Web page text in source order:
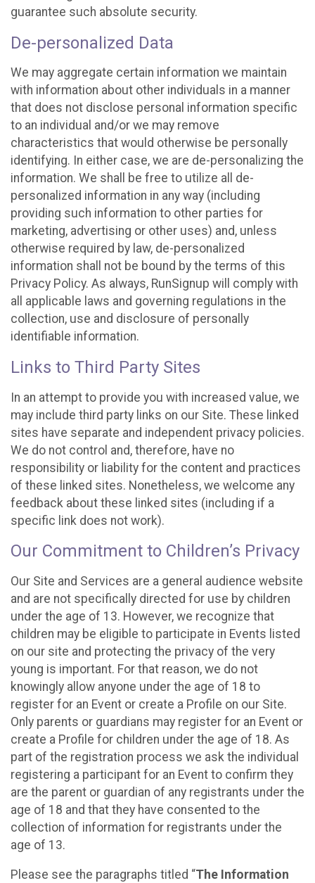
guarantee such absolute security.
De-personalized Data
We may aggregate certain information we maintain
with information about other individuals in a manner
that does not disclose personal information specific
to an individual and/or we may remove
characteristics that would otherwise be personally
identifying. In either case, we are de-personalizing the
information. We shall be free to utilize all de-
personalized information in any way (including
providing such information to other parties for
marketing, advertising or other uses) and, unless
otherwise required by law, de-personalized
information shall not be bound by the terms of this
Privacy Policy. As always, RunSignup will comply with
all applicable laws and governing regulations in the
collection, use and disclosure of personally
identifiable information.
Links to Third Party Sites
In an attempt to provide you with increased value, we
may include third party links on our Site. These linked
sites have separate and independent privacy policies.
We do not control and, therefore, have no
responsibility or liability for the content and practices
of these linked sites. Nonetheless, we welcome any
feedback about these linked sites (including if a
specific link does not work).
Our Commitment to Children’s Privacy
Our Site and Services are a general audience website
and are not specifically directed for use by children
under the age of 13. However, we recognize that
children may be eligible to participate in Events listed
on our site and protecting the privacy of the very
young is important. For that reason, we do not
knowingly allow anyone under the age of 18 to
register for an Event or create a Profile on our Site.
Only parents or guardians may register for an Event or
create a Profile for children under the age of 18. As
part of the registration process we ask the individual
registering a participant for an Event to confirm they
are the parent or guardian of any registrants under the
age of 18 and that they have consented to the
collection of information for registrants under the
age of 13.
Please see the paragraphs titled “The Information